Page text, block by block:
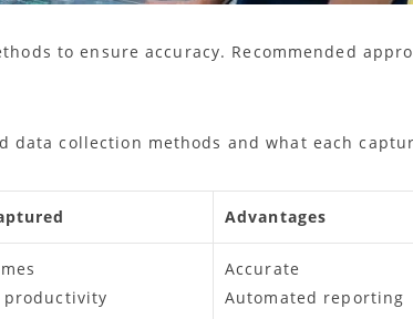
to ensure accuracy. Recommended
data collection methods and what each
Advantages
productivity
Accurate
Automated reporting